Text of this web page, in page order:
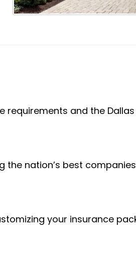
requirements and the Dallas
the nation’s best
your insurance